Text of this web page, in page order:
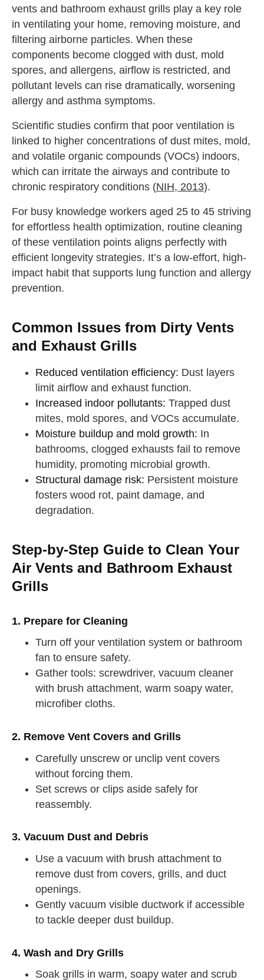
vents and bathroom exhaust grills play a key role
in ventilating your home, removing moisture, and
filtering airborne particles. When these
components become clogged with dust, mold
spores, and allergens, airflow is restricted, and
pollutant levels can rise dramatically, worsening
allergy and asthma symptoms.
Scientific studies confirm that poor ventilation is
linked to higher concentrations of dust mites, mold,
and volatile organic compounds (VOCs) indoors,
which can irritate the airways and contribute to
chronic respiratory conditions (NIH, 2013).
For busy knowledge workers aged 25 to 45 striving
for effortless health optimization, routine cleaning
of these ventilation points aligns perfectly with
efficient longevity strategies. It’s a low-effort, high-
impact habit that supports lung function and allergy
prevention.
Common Issues from Dirty Vents
and Exhaust Grills
Reduced ventilation efficiency: Dust layers
limit airflow and exhaust function.
Increased indoor pollutants: Trapped dust
mites, mold spores, and VOCs accumulate.
Moisture buildup and mold growth: In
bathrooms, clogged exhausts fail to remove
humidity, promoting microbial growth.
Structural damage risk: Persistent moisture
fosters wood rot, paint damage, and
degradation.
Step-by-Step Guide to Clean Your
Air Vents and Bathroom Exhaust
Grills
1. Prepare for Cleaning
Turn off your ventilation system or bathroom
fan to ensure safety.
Gather tools: screwdriver, vacuum cleaner
with brush attachment, warm soapy water,
microfiber cloths.
2. Remove Vent Covers and Grills
Carefully unscrew or unclip vent covers
without forcing them.
Set screws or clips aside safely for
reassembly.
3. Vacuum Dust and Debris
Use a vacuum with brush attachment to
remove dust from covers, grills, and duct
openings.
Gently vacuum visible ductwork if accessible
to tackle deeper dust buildup.
4. Wash and Dry Grills
Soak grills in warm, soapy water and scrub